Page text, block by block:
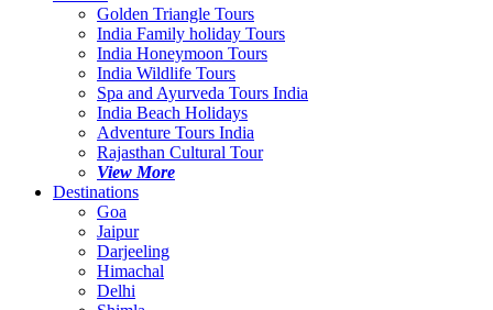
Golden Triangle Tours
India Family holiday Tours
India Honeymoon Tours
India Wildlife Tours
Spa and Ayurveda Tours India
India Beach Holidays
Adventure Tours India
Rajasthan Cultural Tour
View More
Destinations
Goa
Jaipur
Darjeeling
Himachal
Delhi